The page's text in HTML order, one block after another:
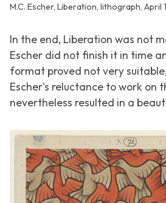
M.C. Escher, Liberation, lithograph, April
In the end, Liberation was not
Escher did not finish it in time
format proved not very
Escher's reluctance to work on
nevertheless resulted in a